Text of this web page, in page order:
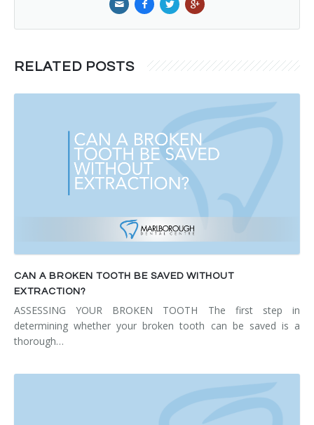
RELATED POSTS
CAN A BROKEN TOOTH BE SAVED WITHOUT
EXTRACTION?
ASSESSING YOUR BROKEN TOOTH The first step in
determining whether your broken tooth can be saved is a
thorough…